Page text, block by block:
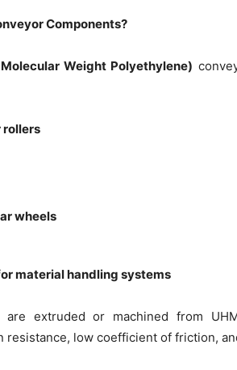
Components?
Weight Polyethylene)
rollers
wheels
material handling systems
are extruded or machined from
resistance, low coefficient of friction,